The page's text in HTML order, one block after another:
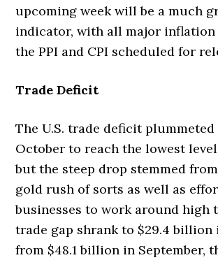
upcoming week will be a much
indicator, with all major
the PPI and CPI scheduled for
Trade Deficit
The U.S. trade deficit
October to reach the lowest level
but the steep drop stemmed
gold rush of sorts as well as
businesses to work around high
trade gap shrank to $29.4 billion
from $48.1 billion in September,